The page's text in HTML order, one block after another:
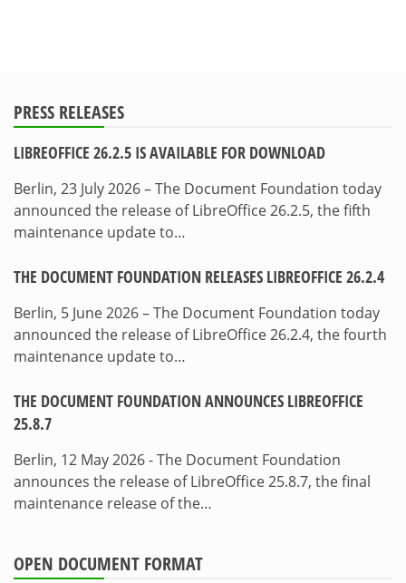
PRESS RELEASES
LIBREOFFICE 26.2.5 IS AVAILABLE FOR DOWNLOAD
Berlin, 23 July 2026 – The Document Foundation today
announced the release of LibreOffice 26.2.5, the fifth
maintenance update to…
THE DOCUMENT FOUNDATION RELEASES LIBREOFFICE 26.2.4
Berlin, 5 June 2026 – The Document Foundation today
announced the release of LibreOffice 26.2.4, the fourth
maintenance update to…
THE DOCUMENT FOUNDATION ANNOUNCES LIBREOFFICE
25.8.7
Berlin, 12 May 2026 - The Document Foundation
announces the release of LibreOffice 25.8.7, the final
maintenance release of the…
OPEN DOCUMENT FORMAT